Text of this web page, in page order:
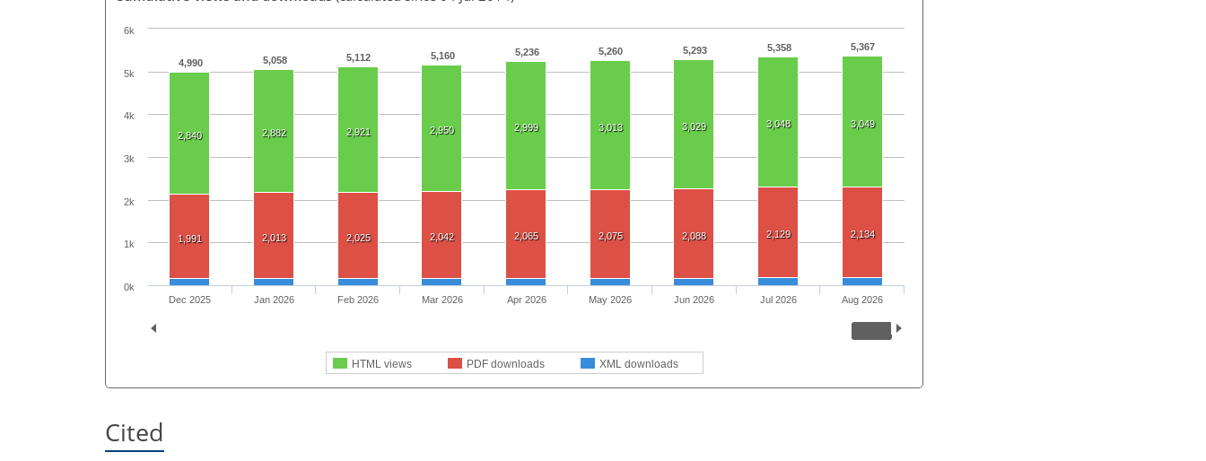
4,990 5,058 5,112 5,160 5,236 5,260 5,293 5,358 5,367
2,840 2,882 2,921 2,950 2,999 3,013 3,029 3,048 3,049
1,991 2,013 2,025 2,042 2,065 2,075 2,088 2,129 2,134
HTML views PDF downloads XML downloads
Dec 2025 Jan 2026 Feb 2026 Mar 2026 Apr 2026 May 2026 Jun 2026 Jul 2026 Aug 2026
0k
1k
2k
3k
4k
5k
6k
Cited